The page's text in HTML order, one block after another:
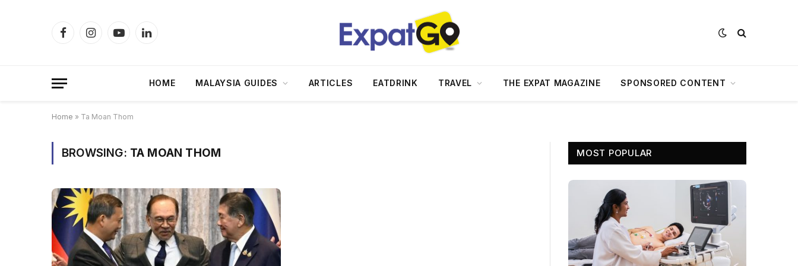
FacebookInstagramYouTubeLinkedIn
HOME MALAYSIA GUIDES ARTICLES EATDRINK TRAVEL THE EXPAT MAGAZINE SPONSORED CONTENT
Home » Ta Moan Thom
BROWSING: TA MOAN THOM MOST POPULAR